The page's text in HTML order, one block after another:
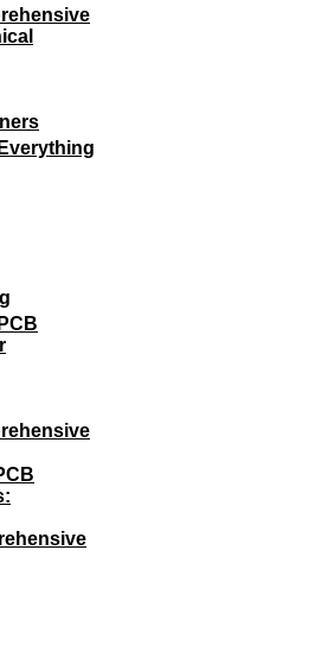
Everything
PCB